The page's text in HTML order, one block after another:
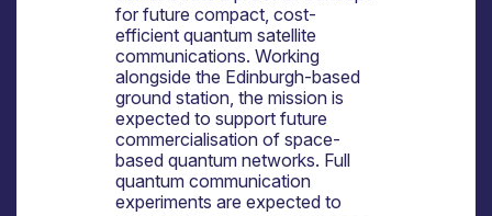
for future compact, cost-
efficient quantum satellite
communications. Working
alongside the Edinburgh-based
ground station, the mission is
expected to support future
commercialisation of space-
based quantum networks. Full
quantum communication
experiments are expected to